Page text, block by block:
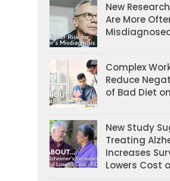
New
Are More
Complex
Reduce
of Bad Diet
New Study
Treating
Increases
Lowers Cost